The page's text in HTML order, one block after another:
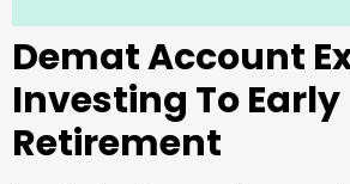
Demat Account
Investing To Early
Retirement